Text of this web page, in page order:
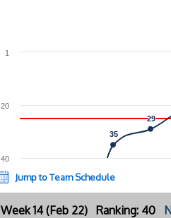
35
35
29
29
40
20
1
Jump to Team Schedule
Week 14 (Feb 22) Ranking: 40